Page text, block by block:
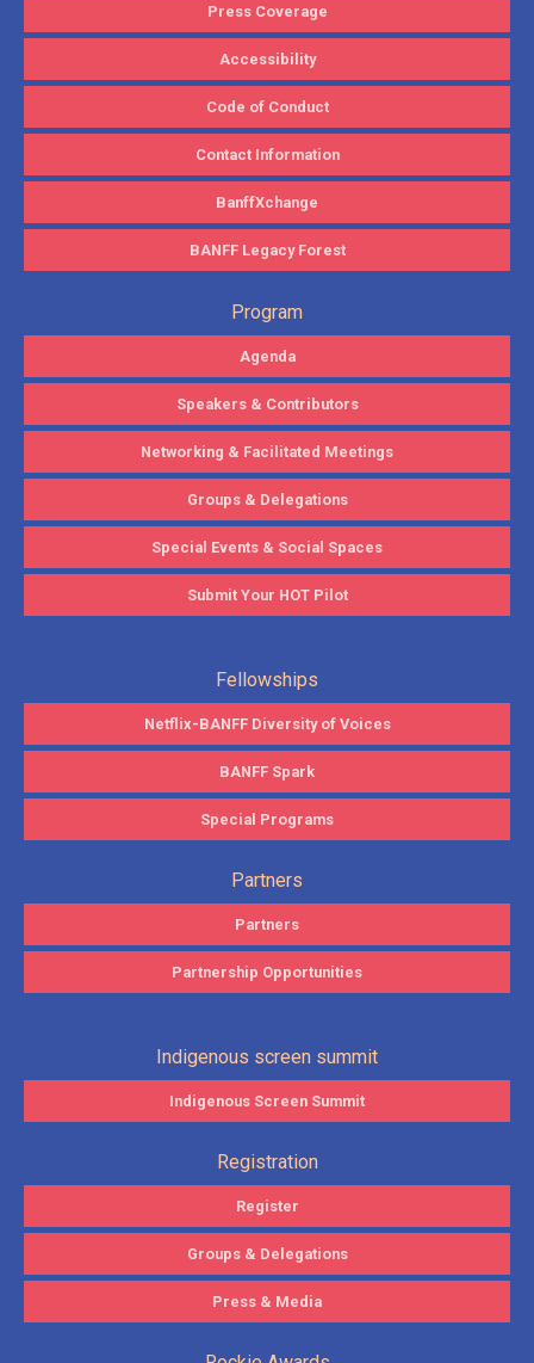
Press Coverage
Accessibility
Code of Conduct
Contact Information
BanffXchange
BANFF Legacy Forest
Program
Agenda
Speakers & Contributors
Networking & Facilitated Meetings
Groups & Delegations
Special Events & Social Spaces
Submit Your HOT Pilot
Fellowships
Netflix-BANFF Diversity of Voices
BANFF Spark
Special Programs
Partners
Partners
Partnership Opportunities
Indigenous screen summit
Indigenous Screen Summit
Registration
Register
Groups & Delegations
Press & Media